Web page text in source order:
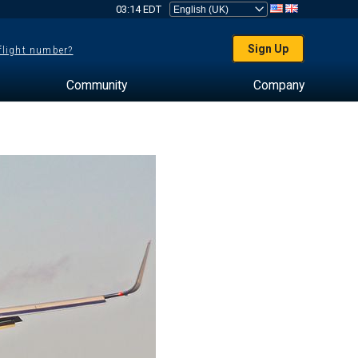
03:14 EDT
number? Sign Up
Community Company